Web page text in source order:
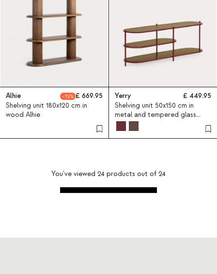
Alhie 12
669.95
Shelving unit 180x120 cm in
wood Alhie
Yerry
449.95
Shelving unit 50x150 cm in
metal and tempered glass
Yerry
You've viewed 24 products out of 24